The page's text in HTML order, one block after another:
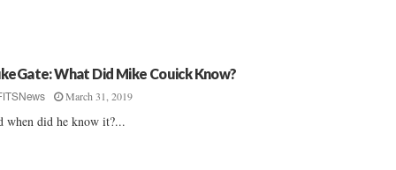
What Did Mike Couick Know?
March 31, 2019
when did he know it?...